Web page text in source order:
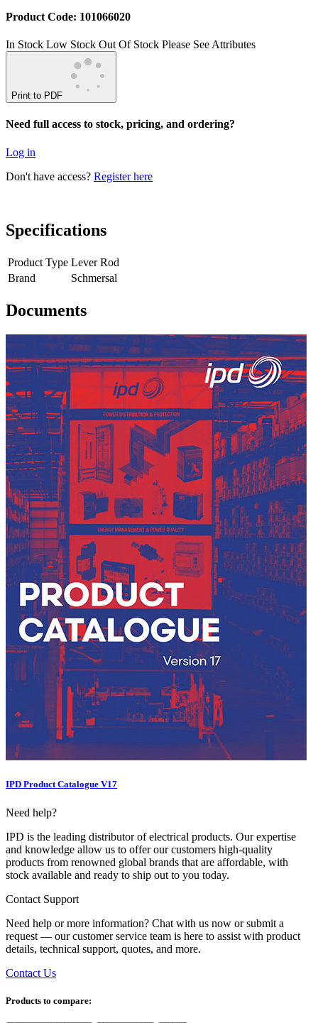
Product Code: 101066020
In Stock Low Stock Out Of Stock Please See Attributes
Print to PDF
Need full access to stock, pricing, and ordering?
Log in
Don't have access? Register here
Specifications
Product Type Lever Rod
Brand
Schmersal
Documents
IPD Product Catalogue V17
Need help?
IPD is the leading distributor of electrical products. Our expertise
and knowledge allow us to offer our customers high-quality
products from renowned global brands that are affordable, with
stock available and ready to ship out to you today.
Contact Support
Need help or more information? Chat with us now or submit a
request — our customer service team is here to assist with product
details, technical support, quotes, and more.
Contact Us
Products to compare: